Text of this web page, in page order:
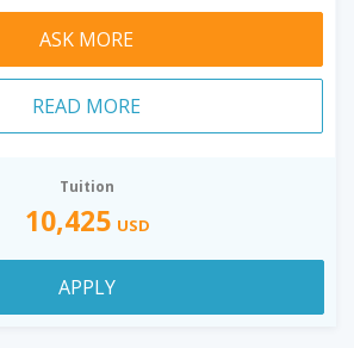
ASK MORE
READ MORE
Tuition
10,425 USD
APPLY